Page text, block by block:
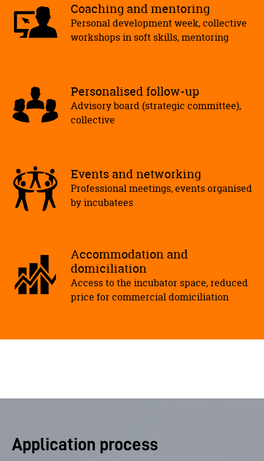
Coaching and mentoring
Personal development week, collective
workshops in soft skills, mentoring
Personalised follow-up
Advisory board (strategic committee),
collective
Events and networking
Professional meetings, events organised
by incubatees
Accommodation and
domiciliation
Access to the incubator space, reduced
price for commercial domiciliation
Application process